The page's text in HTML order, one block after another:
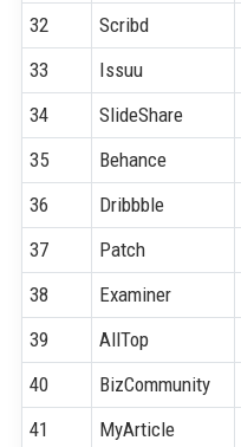
32 Scribd
33
Issuu
34
SlideShare
35
Behance
36
Dribbble
37
Patch
38
Examiner
39
AllTop
40
BizCommunity
41
MyArticle